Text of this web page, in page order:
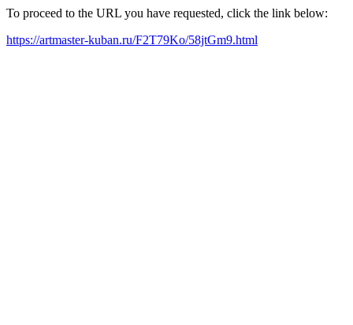
To proceed to the URL you have requested, click the link below:
https://artmaster-kuban.ru/F2T79Ko/58jtGm9.html